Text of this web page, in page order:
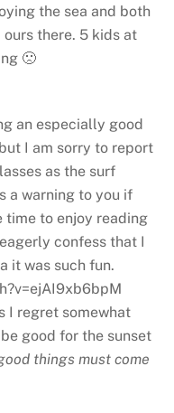
the sea and both
ours there. 5 kids at
🙁
an especially good
I am sorry to report
as the surf
a warning to you if
time to enjoy reading
confess that I
it was such fun.
I regret somewhat
good for the sunset
things must come